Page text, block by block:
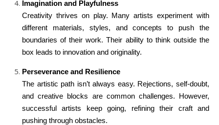
Imagination and Playfulness
Creativity thrives on play. Many artists experiment with
different materials, styles, and concepts to push the
boundaries of their work. Their ability to think outside the
box leads to innovation and originality.
Perseverance and Resilience
The artistic path isn’t always easy. Rejections, self-doubt,
and creative blocks are common challenges. However,
successful artists keep going, refining their craft and
pushing through obstacles.